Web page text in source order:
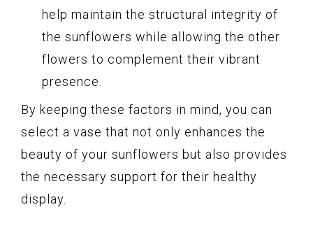
help maintain the structural integrity of
the sunflowers while allowing the other
flowers to complement their vibrant
presence.
By keeping these factors in mind, you can
select a vase that not only enhances the
beauty of your sunflowers but also provides
the necessary support for their healthy
display.